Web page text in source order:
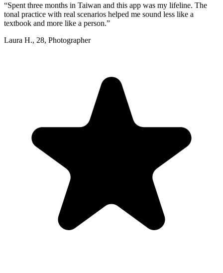
“Spent three months in Taiwan and this app was my lifeline. The
tonal practice with real scenarios helped me sound less like a
textbook and more like a person.”
Laura H., 28, Photographer